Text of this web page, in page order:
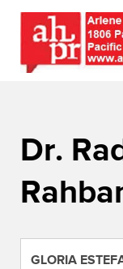
Dr.
GLORIA